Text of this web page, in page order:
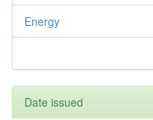
Energy
Date issued